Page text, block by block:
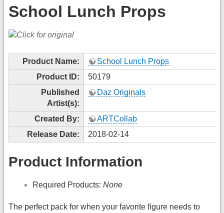
School Lunch Props
Product Name:
School Lunch Props
Product ID:
50179
Published
Artist(s):
Daz Originals
Created By:
ARTCollab
Release Date:
2018-02-14
Product Information
Required Products: None
The perfect pack for when your favorite figure needs to